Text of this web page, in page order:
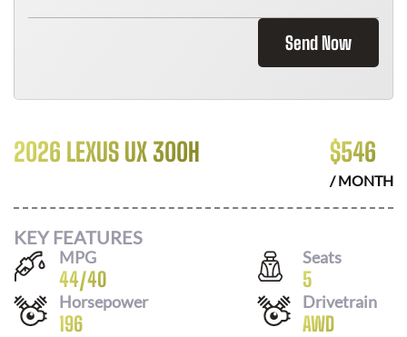
Send Now
2026 LEXUS UX 300H $546
/ MONTH
KEY FEATURES
MPG
44/40
Seats
5
Horsepower
196
Drivetrain
AWD